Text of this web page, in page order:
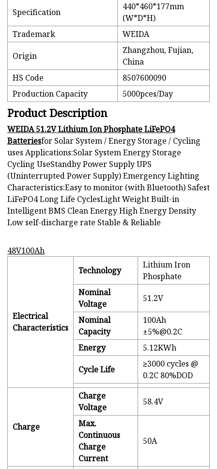
Specification
440*460*177mm
(W*D*H)
Trademark
WEIDA
Origin
Zhangzhou, Fujian,
China
HS Code
8507600090
Production Capacity
5000pces/Day
Product Description
WEIDA 51.2V Lithium Ion Phosphate LiFePO4
Batteriesfor Solar System / Energy Storage / Cycling
uses Applications:Solar System Energy Storage
Cycling UseStandby Power Supply UPS
(Uninterrupted Power Supply) Emergency Lighting
Characteristics:Easy to monitor (with Bluetooth) Safest
LiFePO4 Long Life CyclesLight Weight Built-in
Intelligent BMS Clean Energy High Energy Density
Low self-discharge rate Stable & Reliable
48V100Ah
Electrical
Characteristics
Technology
Lithium Iron
Phosphate
Nominal
Voltage
51.2V
Nominal
Capacity
100Ah
±5%@0.2C
Energy
5.12KWh
Cycle Life
≥3000 cycles @
0.2C 80%DOD
Charge
Charge
Voltage
58.4V
Max.
Continuous
Charge
Current
50A